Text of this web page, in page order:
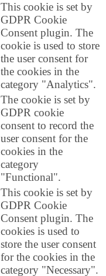
This cookie is set by
GDPR Cookie
Consent plugin. The
cookie is used to store
the user consent for
the cookies in the
category "Analytics".
The cookie is set by
GDPR cookie
consent to record the
user consent for the
cookies in the
category
"Functional".
This cookie is set by
GDPR Cookie
Consent plugin. The
cookies is used to
store the user consent
for the cookies in the
category "Necessary".